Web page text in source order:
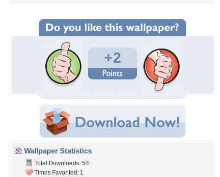
+2
Wallpaper Statistics
Total Downloads: 58
Times Favorited: 1